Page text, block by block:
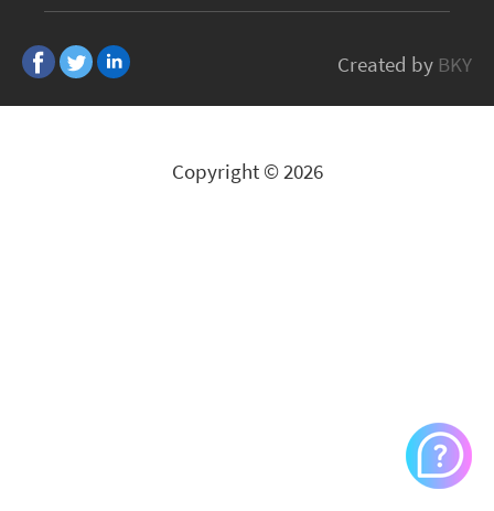
D-Link
TDK
All Brands
Created by BKY
Copyright © 2026